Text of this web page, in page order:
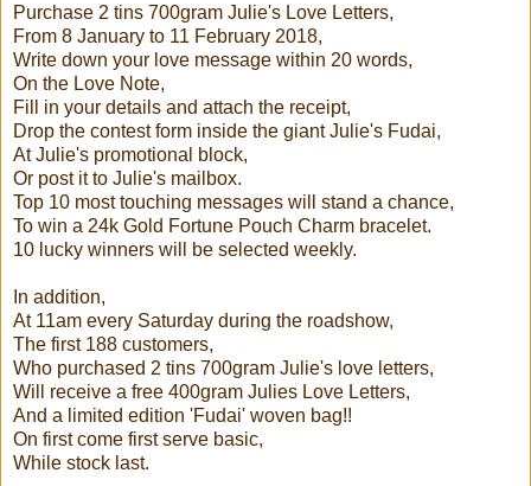
Purchase 2 tins 700gram Julie's Love Letters,
From 8 January to 11 February 2018,
Write down your love message within 20 words,
On the Love Note,
Fill in your details and attach the receipt,
Drop the contest form inside the giant Julie's Fudai,
At Julie's promotional block,
Or post it to Julie's mailbox.
Top 10 most touching messages will stand a chance,
To win a 24k Gold Fortune Pouch Charm bracelet.
10 lucky winners will be selected weekly.
In addition,
At 11am every Saturday during the roadshow,
The first 188 customers,
Who purchased 2 tins 700gram Julie's love letters,
Will receive a free 400gram Julies Love Letters,
And a limited edition 'Fudai' woven bag!!
On first come first serve basic,
While stock last.